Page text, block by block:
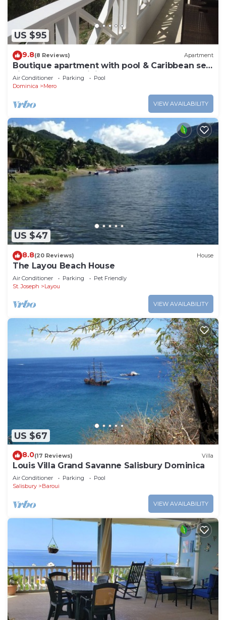
US $95
9.8(8 Reviews) Apartment
Boutique apartment with pool & Caribbean sea
views, Mero, Dominica
Air Conditioner Parking
Pool
Dominica
Mero
VIEW AVAILABILITY
US $47
8.8(20 Reviews) House
The Layou Beach House
Air Conditioner Parking
Pet Friendly
St. Joseph
Layou
VIEW AVAILABILITY
US $67
8.0(17 Reviews) Villa
Louis Villa Grand Savanne Salisbury Dominica
Air Conditioner Parking
Pool
Salisbury
Baroui
VIEW AVAILABILITY